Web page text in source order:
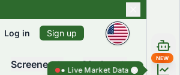
Log in Sign up
Screener Market
NEW
Live Market Data ● Live Market